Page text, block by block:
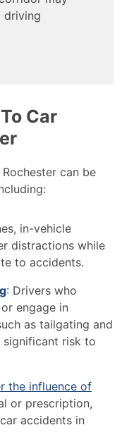
driving
Car
can be
in-vehicle
distractions while
to accidents.
: Drivers who
engage in
as tailgating and
significant risk to
the influence of
or prescription,
accidents in